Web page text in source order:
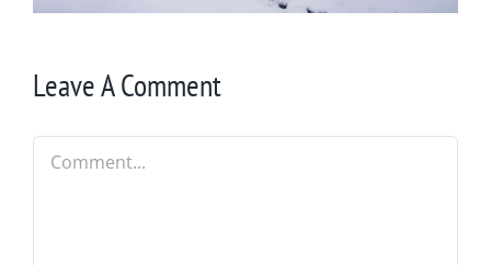
Leave A Comment
Comment